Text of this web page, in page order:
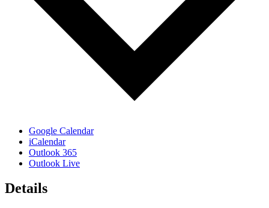
Google Calendar
iCalendar
Outlook 365
Outlook Live
Details